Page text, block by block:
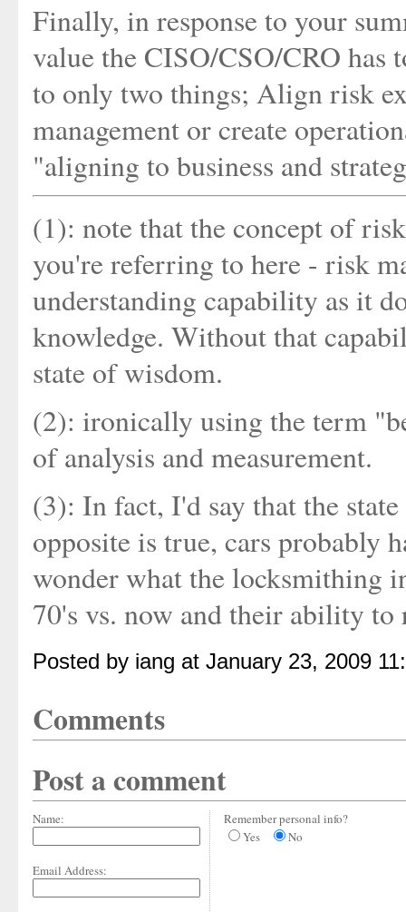
Finally, in response to your
value the CISO/CSO/CRO has
to only two things; Align risk
management or create
"aligning to business and
(1): note that the concept of
you're referring to here - risk
understanding capability as it
knowledge. Without that
state of wisdom.
(2): ironically using the term
of analysis and measurement.
(3): In fact, I'd say that the
opposite is true, cars probably
wonder what the locksmithing
70's vs. now and their ability to
Posted by iang at January 23, 2009
Comments
Post a comment
Name:
Email Address:
Remember personal info?
Yes
No